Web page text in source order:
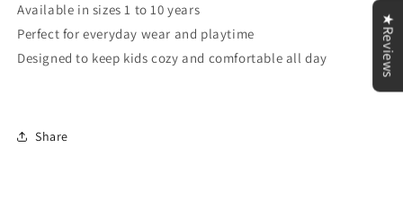
Available in sizes 1 to 10 years
Perfect for everyday wear and playtime
Designed to keep kids cozy and comfortable all day
Share
★Reviews